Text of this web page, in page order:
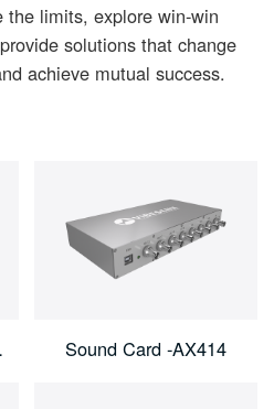
the limits, explore win-win
solutions that change
achieve mutual success.
Sound Card -AX414